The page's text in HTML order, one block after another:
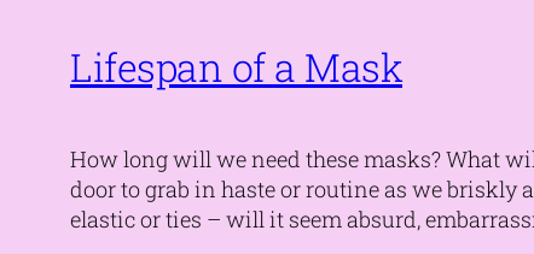
Lifespan of a Mask
How long will we need these masks? What
door to grab in haste or routine as we briskly
elastic or ties – will it seem absurd,